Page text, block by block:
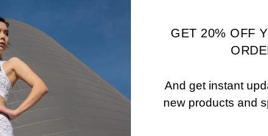
ADD TO WISHLIST
REVIEWS
GET 20% OFF
And get instant
new products and